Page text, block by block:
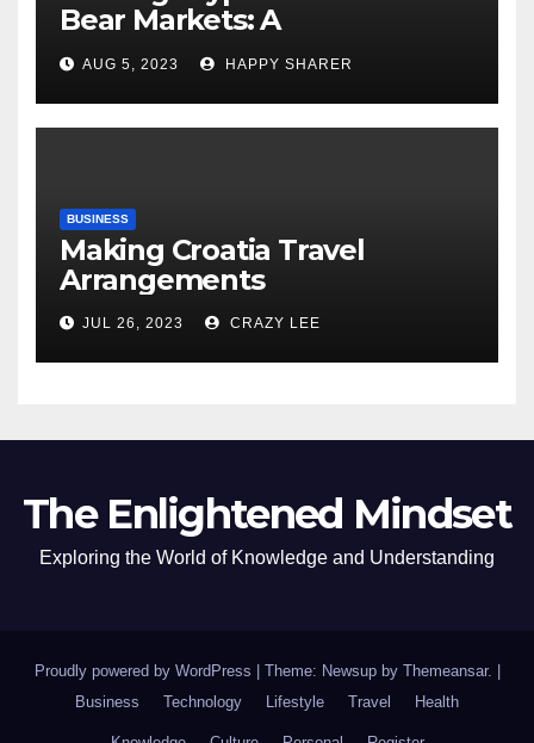
Bear Markets: A
Comprehensive Examination
of the Differences
AUG 5, 2023 HAPPY SHARER
BUSINESS
Making Croatia Travel
Arrangements
JUL 26, 2023 CRAZY LEE
The Enlightened Mindset
Exploring the World of Knowledge and Understanding
Proudly powered by WordPress Theme: Newsup by Themeansar.
Business
Technology Lifestyle Travel Health